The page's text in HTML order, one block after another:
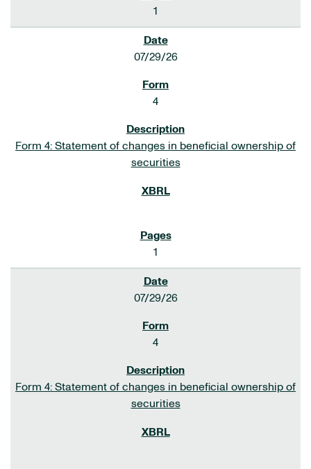
1
07/29/26
4
Form 4: Statement of changes in beneficial ownership of
securities
1
07/29/26
4
Form 4: Statement of changes in beneficial ownership of
securities